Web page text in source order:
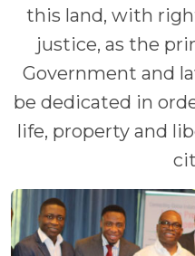
this land, with
justice, as the
Government and
be dedicated in
life, property and